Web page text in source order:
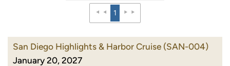
1
San Diego Highlights & Harbor Cruise (SAN-004)
January 20, 2027